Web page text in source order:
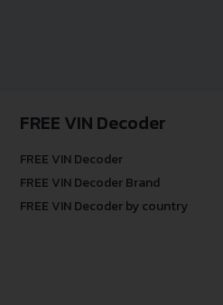
FREE VIN Decoder
FREE VIN Decoder
FREE VIN Decoder Brand
FREE VIN Decoder by country